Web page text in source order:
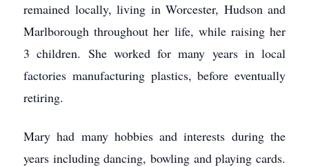
remained locally, living in Worcester, Hudson and
Marlborough throughout her life, while raising her
3 children. She worked for many years in local
factories manufacturing plastics, before eventually
retiring.
Mary had many hobbies and interests during the
years including dancing, bowling and playing cards.